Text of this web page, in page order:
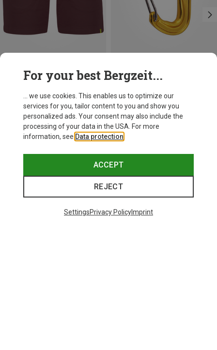
Camp
Nano 22 Carabiner
8,12 €
For your best Bergzeit...
... we use cookies. This enables us to optimize our
services for you, tailor content to you and show you
personalized ads. Your consent may also include the
processing of your data in the USA. For more
information, see Data protection
ACCEPT
REJECT
SettingsPrivacy PolicyImprint